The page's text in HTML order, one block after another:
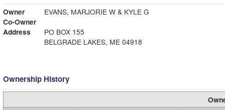
Owner
EVANS, MARJORIE W & KYLE G
Co-Owner
Address
PO BOX 155
BELGRADE LAKES, ME 04918
Ownership History